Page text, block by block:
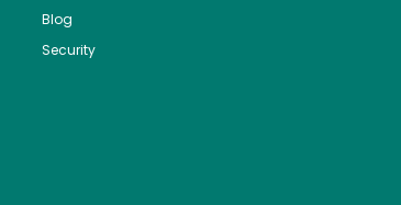
Blog
Security